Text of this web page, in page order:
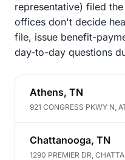
representative) filed
offices don't decide
file, issue benefit-
day-to-day questions
Athens, TN
921 CONGRESS PKWY N,
Chattanooga, TN
1290 PREMIER DR,